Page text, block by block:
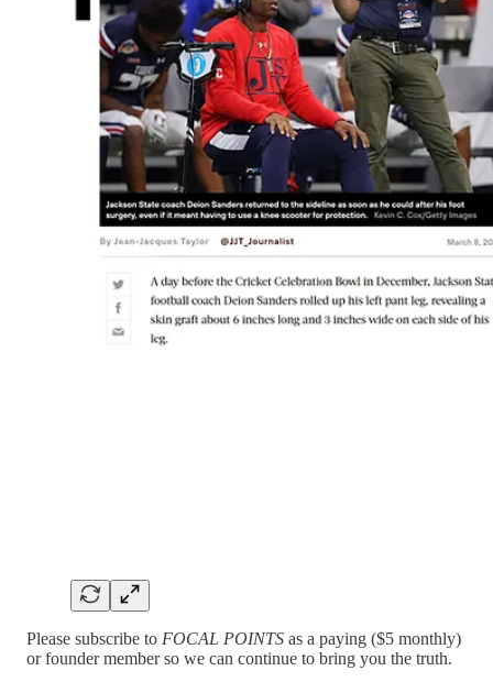
Please subscribe to FOCAL POINTS as a paying ($5 monthly)
or founder member so we can continue to bring you the truth.